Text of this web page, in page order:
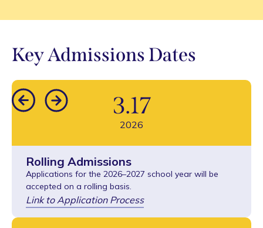
Key Admissions Dates
3.17
2026
Rolling Admissions
Applications for the 2026–2027 school year will be
accepted on a rolling basis.
Link to Application Process